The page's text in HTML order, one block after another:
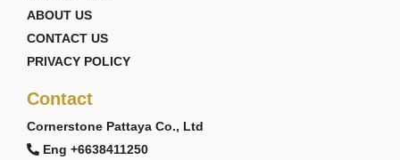
ABOUT US
CONTACT US
PRIVACY POLICY
Contact
Cornerstone Pattaya Co., Ltd
Eng +6638411250